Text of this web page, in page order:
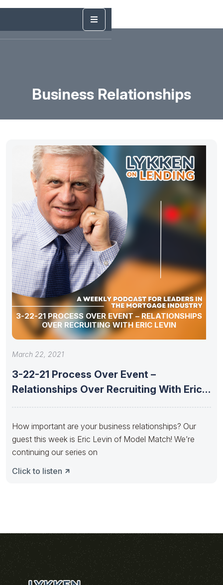
Business Relationships
3-22-21 PROCESS OVER EVENT – RELATIONSHIPS
OVER RECRUITING WITH ERIC LEVIN
March 22, 2021
3-22-21 Process Over Event –
Relationships Over Recruiting With Eric
How important are your business relationships? Our
guest this week is Eric Levin of Model Match! We’re
continuing our series on
Click to listen